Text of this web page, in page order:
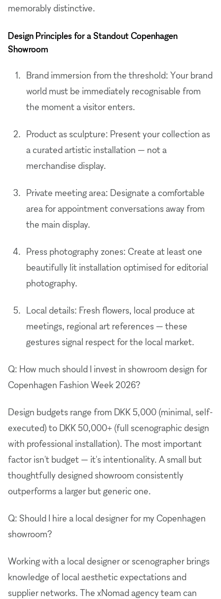
memorably distinctive.
Design Principles for a Standout Copenhagen
Showroom
Brand immersion from the threshold: Your brand
world must be immediately recognisable from
the moment a visitor enters.
Product as sculpture: Present your collection as
a curated artistic installation — not a
merchandise display.
Private meeting area: Designate a comfortable
area for appointment conversations away from
the main display.
Press photography zones: Create at least one
beautifully lit installation optimised for editorial
photography.
Local details: Fresh flowers, local produce at
meetings, regional art references — these
gestures signal respect for the local market.
Q: How much should I invest in showroom design for
Copenhagen Fashion Week 2026?
Design budgets range from DKK 5,000 (minimal, self-
executed) to DKK 50,000+ (full scenographic design
with professional installation). The most important
factor isn't budget — it's intentionality. A small but
thoughtfully designed showroom consistently
outperforms a larger but generic one.
Q: Should I hire a local designer for my Copenhagen
showroom?
Working with a local designer or scenographer brings
knowledge of local aesthetic expectations and
supplier networks. The xNomad agency team can